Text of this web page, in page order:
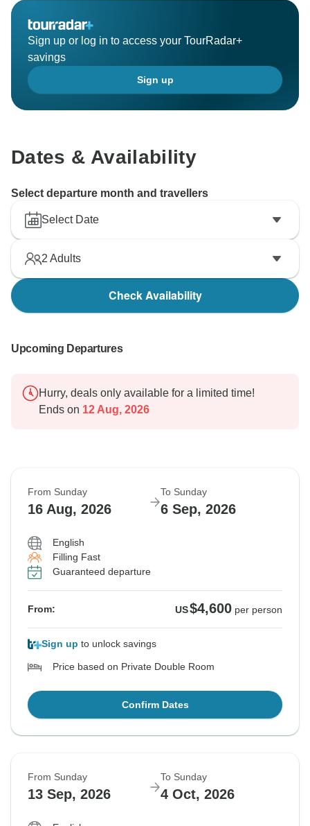
Sign up or log in to access your TourRadar+
savings
Sign up
Dates & Availability
Select departure month and travellers
Select Date
2 Adults
Check Availability
Upcoming Departures
Hurry, deals only available for a limited time!
Ends on 12 Aug, 2026
From Sunday
16 Aug, 2026
To Sunday
6 Sep, 2026
English
Filling Fast
Guaranteed departure
From: US$4,600 per person
Sign up to unlock savings
Price based on Private Double Room
Confirm Dates
From Sunday
13 Sep, 2026
To Sunday
4 Oct, 2026